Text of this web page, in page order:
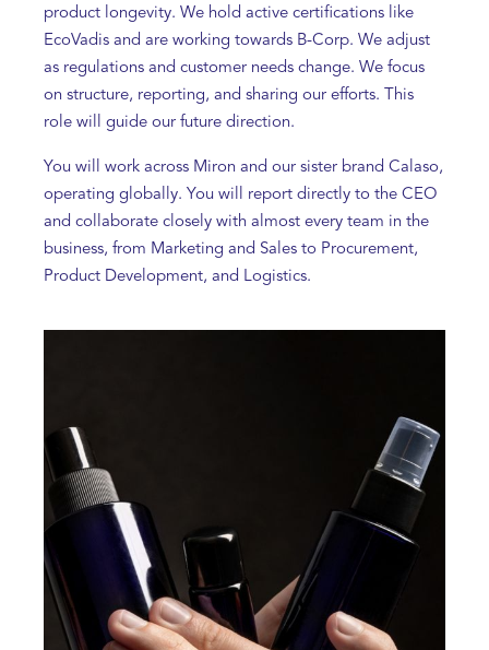
product longevity. We hold active certifications like
EcoVadis and are working towards B-Corp. We adjust
as regulations and customer needs change. We focus
on structure, reporting, and sharing our efforts. This
role will guide our future direction.
You will work across Miron and our sister brand Calaso,
operating globally. You will report directly to the CEO
and collaborate closely with almost every team in the
business, from Marketing and Sales to Procurement,
Product Development, and Logistics.